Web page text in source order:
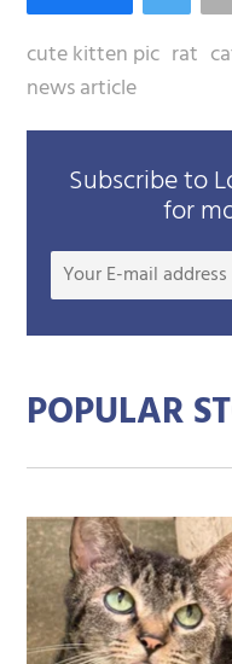
cute kitten pic rat
news article
Subscribe to
for
POPULAR